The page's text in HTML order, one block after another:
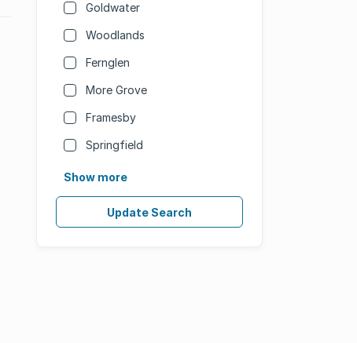
Goldwater
Woodlands
Fernglen
More Grove
Framesby
Springfield
Show more
Update Search